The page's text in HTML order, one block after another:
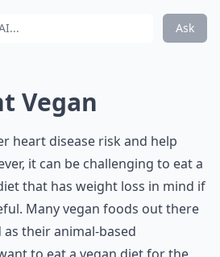
Ask
Vegan
heart disease risk and help
it can be challenging to eat a
that has weight loss in mind if
Many vegan foods out there
their animal-based